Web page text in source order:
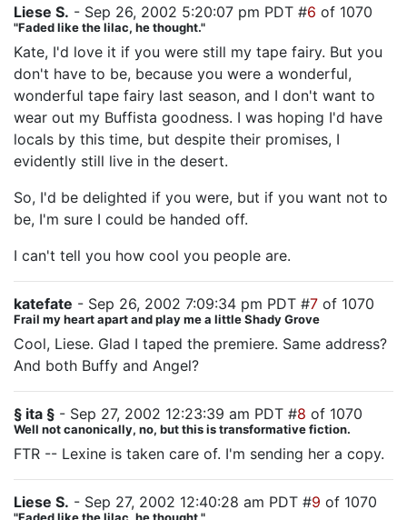
Liese S. - Sep 26, 2002 5:20:07 pm PDT #6 of 1070
"Faded like the lilac, he thought."
Kate, I'd love it if you were still my tape fairy. But you
don't have to be, because you were a wonderful,
wonderful tape fairy last season, and I don't want to
wear out my Buffista goodness. I was hoping I'd have
locals by this time, but despite their promises, I
evidently still live in the desert.
So, I'd be delighted if you were, but if you want not to
be, I'm sure I could be handed off.
I can't tell you how cool you people are.
katefate - Sep 26, 2002 7:09:34 pm PDT #7 of 1070
Frail my heart apart and play me a little Shady Grove
Cool, Liese. Glad I taped the premiere. Same address?
And both Buffy and Angel?
§ ita § - Sep 27, 2002 12:23:39 am PDT #8 of 1070
Well not canonically, no, but this is transformative fiction.
FTR -- Lexine is taken care of. I'm sending her a copy.
Liese S. - Sep 27, 2002 12:40:28 am PDT #9 of 1070